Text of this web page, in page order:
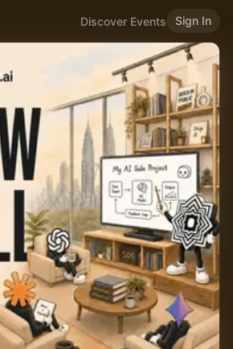
Discover Events Sign In